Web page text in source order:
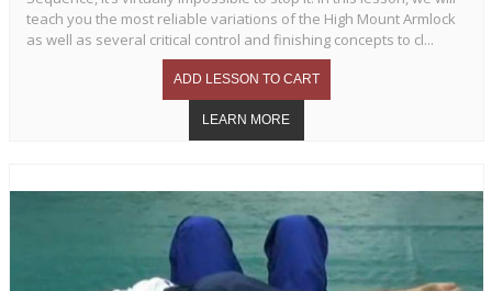
teach you the most reliable variations of the High Mount Armlock
as well as several critical control and finishing concepts to cl...